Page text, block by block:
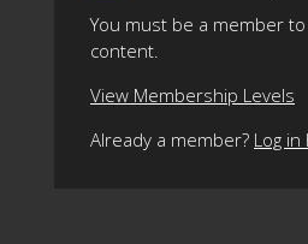
You must be a member
content.
View Membership Levels
Already a member? Log